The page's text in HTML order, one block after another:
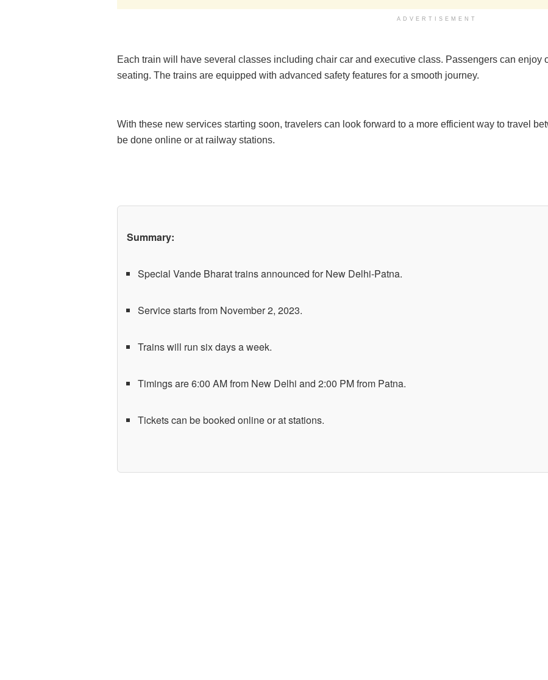
ADVERTISEMENT
Each train will have several classes including chair car and executive class. Passengers can enjoy
seating. The trains are equipped with advanced safety features for a smooth journey.
With these new services starting soon, travelers can look forward to a more efficient way to travel
be done online or at railway stations.
Summary:
Special Vande Bharat trains announced for New Delhi-Patna.
Service starts from November 2, 2023.
Trains will run six days a week.
Timings are 6:00 AM from New Delhi and 2:00 PM from Patna.
Tickets can be booked online or at stations.